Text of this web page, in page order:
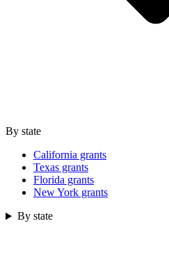
By state
California grants
Texas grants
Florida grants
New York grants
By state